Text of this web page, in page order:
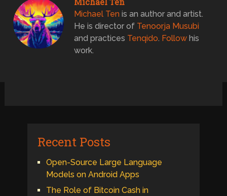
Michael Ten is an author and artist.
He is director of Tenoorja Musubi
and practices Tenqido. Follow his
work.
Recent Posts
Open-Source Large Language
Models on Android Apps
The Role of Bitcoin Cash in